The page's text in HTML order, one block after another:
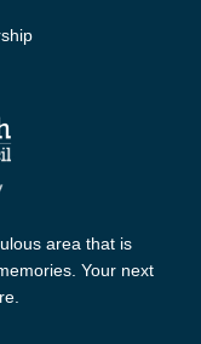
area that is
Your next